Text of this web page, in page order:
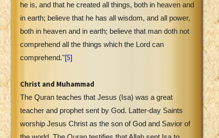
he is, and that he created all things, both in heaven and
in earth; believe that he has all wisdom, and all power,
both in heaven and in earth; believe that man doth not
comprehend all the things which the Lord can
comprehend."[5]
Christ and Muhammad
The Quran teaches that Jesus (Isa) was a great
teacher and prophet sent by God. Latter-day Saints
worship Jesus Christ as the son of God and Savior of